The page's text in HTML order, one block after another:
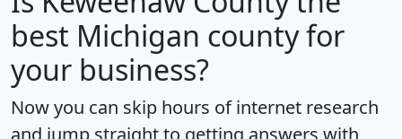
best Michigan county for
your business?
Now you can skip hours of internet research